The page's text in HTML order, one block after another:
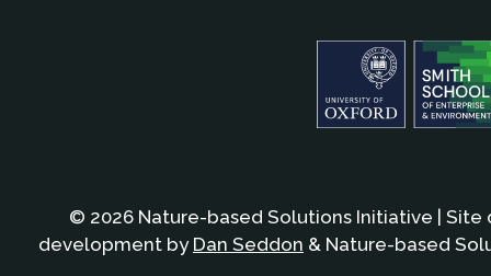
© 2026 Nature-based Solutions Initiative | Site
development by Dan Seddon & Nature-based